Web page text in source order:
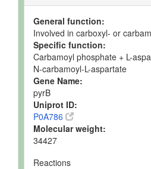
General function:
Involved in carboxyl- or
Specific function:
Carbamoyl phosphate + L-
N-carbamoyl-L-aspartate
Gene Name:
pyrB
Uniprot ID:
P0A786
Molecular weight:
34427
Reactions